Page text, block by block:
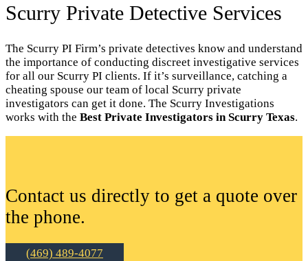
Scurry Private Detective Services
The Scurry PI Firm’s private detectives know and understand
the importance of conducting discreet investigative services
for all our Scurry PI clients. If it’s surveillance, catching a
cheating spouse our team of local Scurry private
investigators can get it done. The Scurry Investigations
works with the Best Private Investigators in Scurry Texas.
Contact us directly to get a quote over
the phone.
(469) 489-4077